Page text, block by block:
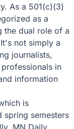
As a 501(c)(3)
as a
the dual role of a
not simply a
journalists,
in
information
is
semesters
MN Daily